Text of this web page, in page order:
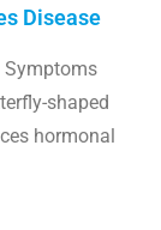
Disease
Symptoms
shaped
hormonal